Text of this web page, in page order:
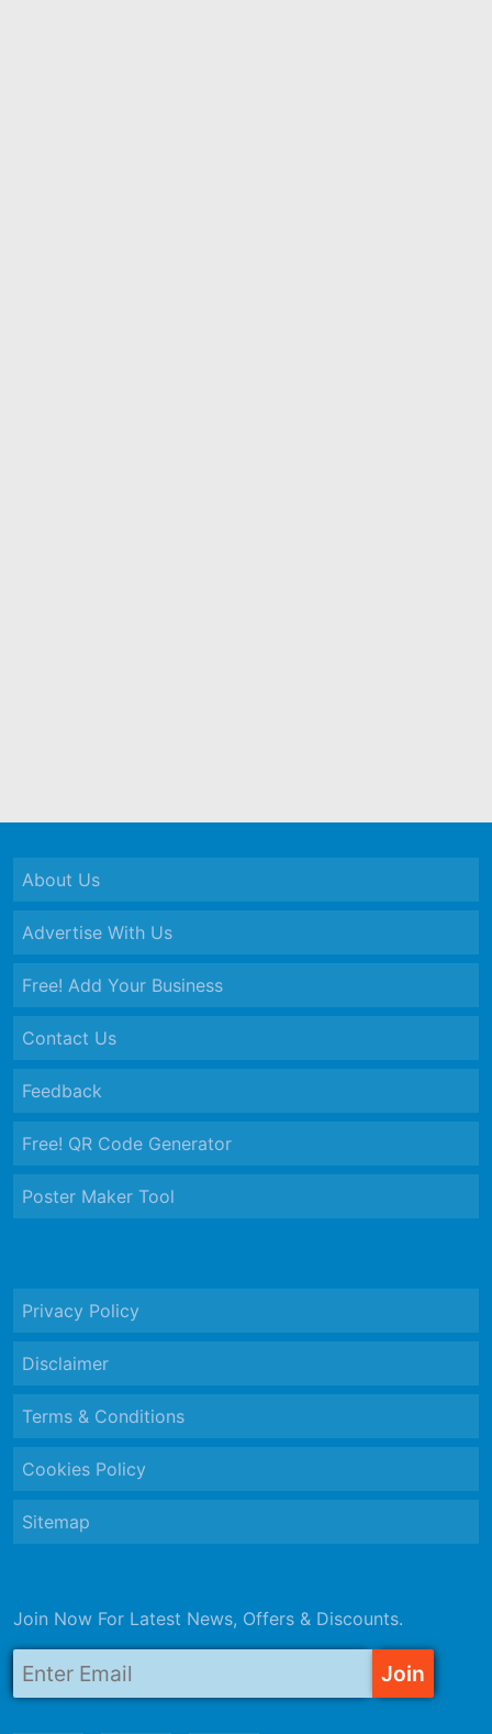
About Us
Advertise With Us
Free! Add Your Business
Contact Us
Feedback
Free! QR Code Generator
Poster Maker Tool
Privacy Policy
Disclaimer
Terms & Conditions
Cookies Policy
Sitemap
Join Now For Latest News, Offers & Discounts.